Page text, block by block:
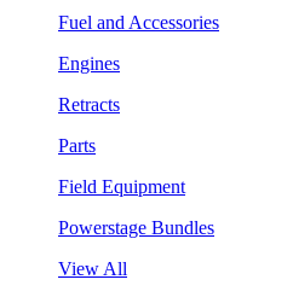
Fuel and Accessories
Engines
Retracts
Parts
Field Equipment
Powerstage Bundles
View All